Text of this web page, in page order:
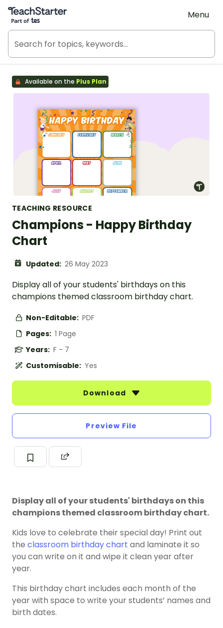
Teach Starter, part of Tes
Menu
Available on the Plus Plan
TEACHING RESOURCE
Champions - Happy Birthday
Chart
Updated: 26 May 2023
Display all of your students' birthdays on this
champions themed classroom birthday chart.
Non-Editable: PDF
Pages: 1 Page
Years: F - 7
Customisable: Yes
Download
Preview File
Display all of your students' birthdays on this
champions themed classroom birthday chart.
Kids love to celebrate their special day! Print out
the classroom birthday chart and laminate it so
you can write on it and wipe it clean year after
year.
This birthday chart includes each month of the
year with space to write your students’ names and
birth dates.